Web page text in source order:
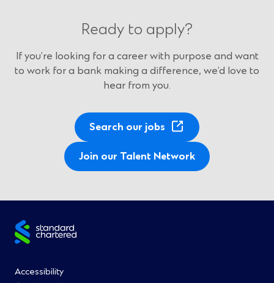
Ready to apply?
If you’re looking for a career with purpose and want
to work for a bank making a difference, we’d love to
hear from you.
Search our jobs
p
e
s
Join our Talent Network
Site
Footer
Accessibility